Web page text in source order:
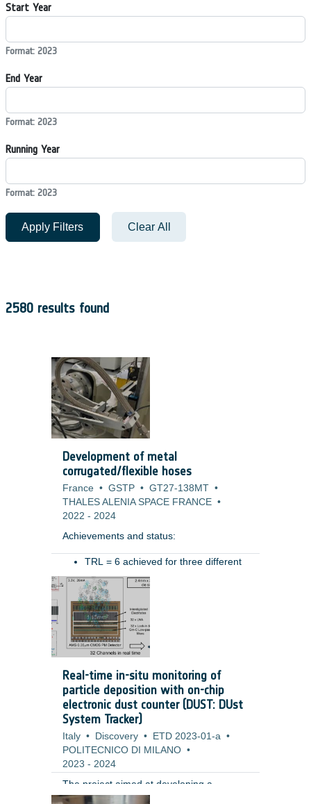
Start Year
Format: 2023
End Year
Format: 2023
Running Year
Format: 2023
Apply Filters Clear All
2580 results found
Development of metal
corrugated/flexible hoses
France • GSTP • GT27-138MT •
THALES ALENIA SPACE FRANCE •
2022 - 2024
Achievements and status: ​
TRL = 6 achieved for three different
type of hoses (for different ranges of
movement)​
Pressure drop preliminary measured​
Resistive torque characterized in
various conditions (temperatures,
pressure)​
environment (vibration): test permits
to highlight the need of some system
level design improvements (i.e.
retaining system for the hoses during
launch) ​
Benefits: ​
Real-time in-situ monitoring of
particle deposition with on-chip
electronic dust counter (DUST: DUst
System Tracker)
Italy • Discovery • ETD 2023-01-a •
POLITECNICO DI MILANO •
2023 - 2024
The project aimed at developing a
miniaturized fully electronic system for